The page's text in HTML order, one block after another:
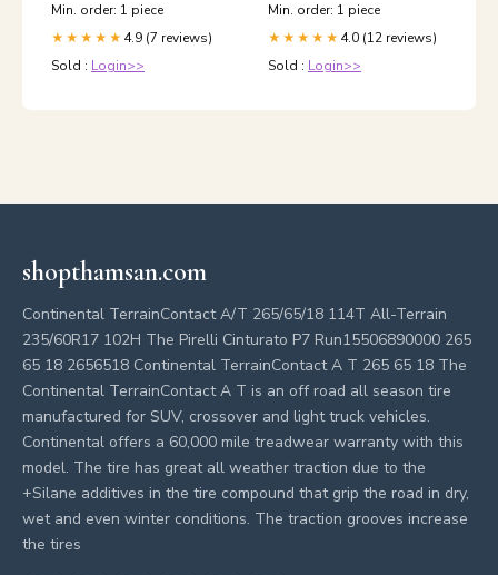
Min. order: 1 piece
★★★★★ 4.9 (7 reviews)
Sold : Login>>
Min. order: 1 piece
★★★★★ 4.0 (12 reviews)
Sold : Login>>
shopthamsan.com
Continental TerrainContact A/T 265/65/18 114T All-Terrain
235/60R17 102H The Pirelli Cinturato P7 Run15506890000 265
65 18 2656518 Continental TerrainContact A T 265 65 18 The
Continental TerrainContact A T is an off road all season tire
manufactured for SUV, crossover and light truck vehicles.
Continental offers a 60,000 mile treadwear warranty with this
model. The tire has great all weather traction due to the
+Silane additives in the tire compound that grip the road in dry,
wet and even winter conditions. The traction grooves increase
the tires